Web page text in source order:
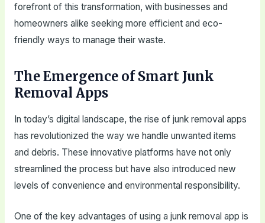
forefront of this transformation, with businesses and
homeowners alike seeking more efficient and eco-
friendly ways to manage their waste.
The Emergence of Smart Junk
Removal Apps
In today’s digital landscape, the rise of junk removal apps
has revolutionized the way we handle unwanted items
and debris. These innovative platforms have not only
streamlined the process but have also introduced new
levels of convenience and environmental responsibility.
One of the key advantages of using a junk removal app is